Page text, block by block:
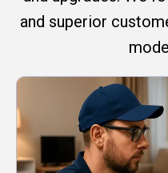
and superior